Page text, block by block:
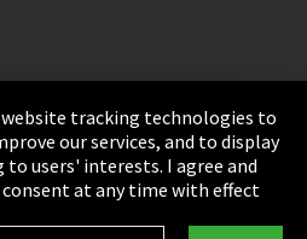
tracking technologies to
our services, and to display
users' interests. I agree and
consent at any time with effect